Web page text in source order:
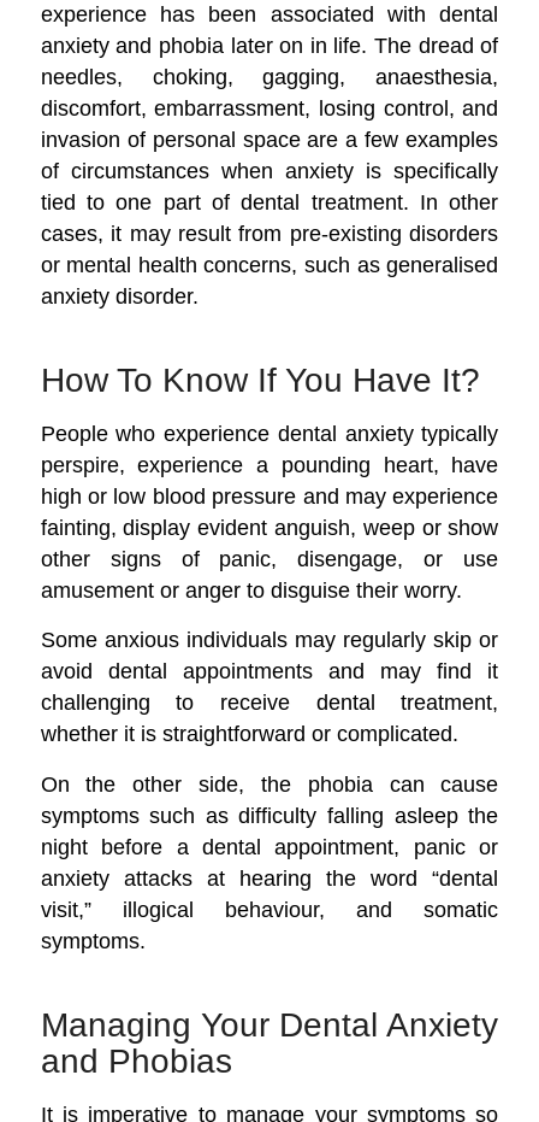
experience has been associated with dental
anxiety and phobia later on in life. The dread of
needles, choking, gagging, anaesthesia,
discomfort, embarrassment, losing control, and
invasion of personal space are a few examples
of circumstances when anxiety is specifically
tied to one part of dental treatment. In other
cases, it may result from pre-existing disorders
or mental health concerns, such as generalised
anxiety disorder.
How To Know If You Have It?
People who experience dental anxiety typically
perspire, experience a pounding heart, have
high or low blood pressure and may experience
fainting, display evident anguish, weep or show
other signs of panic, disengage, or use
amusement or anger to disguise their worry.
Some anxious individuals may regularly skip or
avoid dental appointments and may find it
challenging to receive dental treatment,
whether it is straightforward or complicated.
On the other side, the phobia can cause
symptoms such as difficulty falling asleep the
night before a dental appointment, panic or
anxiety attacks at hearing the word “dental
visit,” illogical behaviour, and somatic
symptoms.
Managing Your Dental Anxiety
and Phobias
It is imperative to manage your symptoms so